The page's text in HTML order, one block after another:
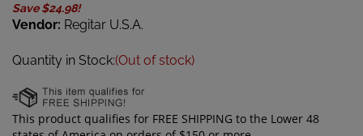
Save $24.98!
Vendor: Regitar U.S.A.
Quantity in Stock:(Out of stock)